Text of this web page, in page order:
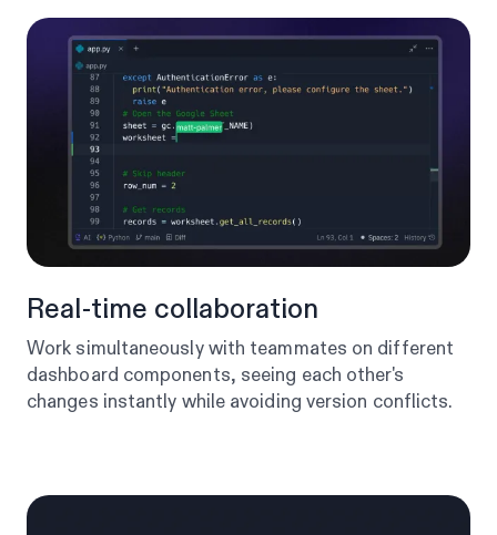
Real-time collaboration
Work simultaneously with teammates on different
dashboard components, seeing each other's
changes instantly while avoiding version conflicts.